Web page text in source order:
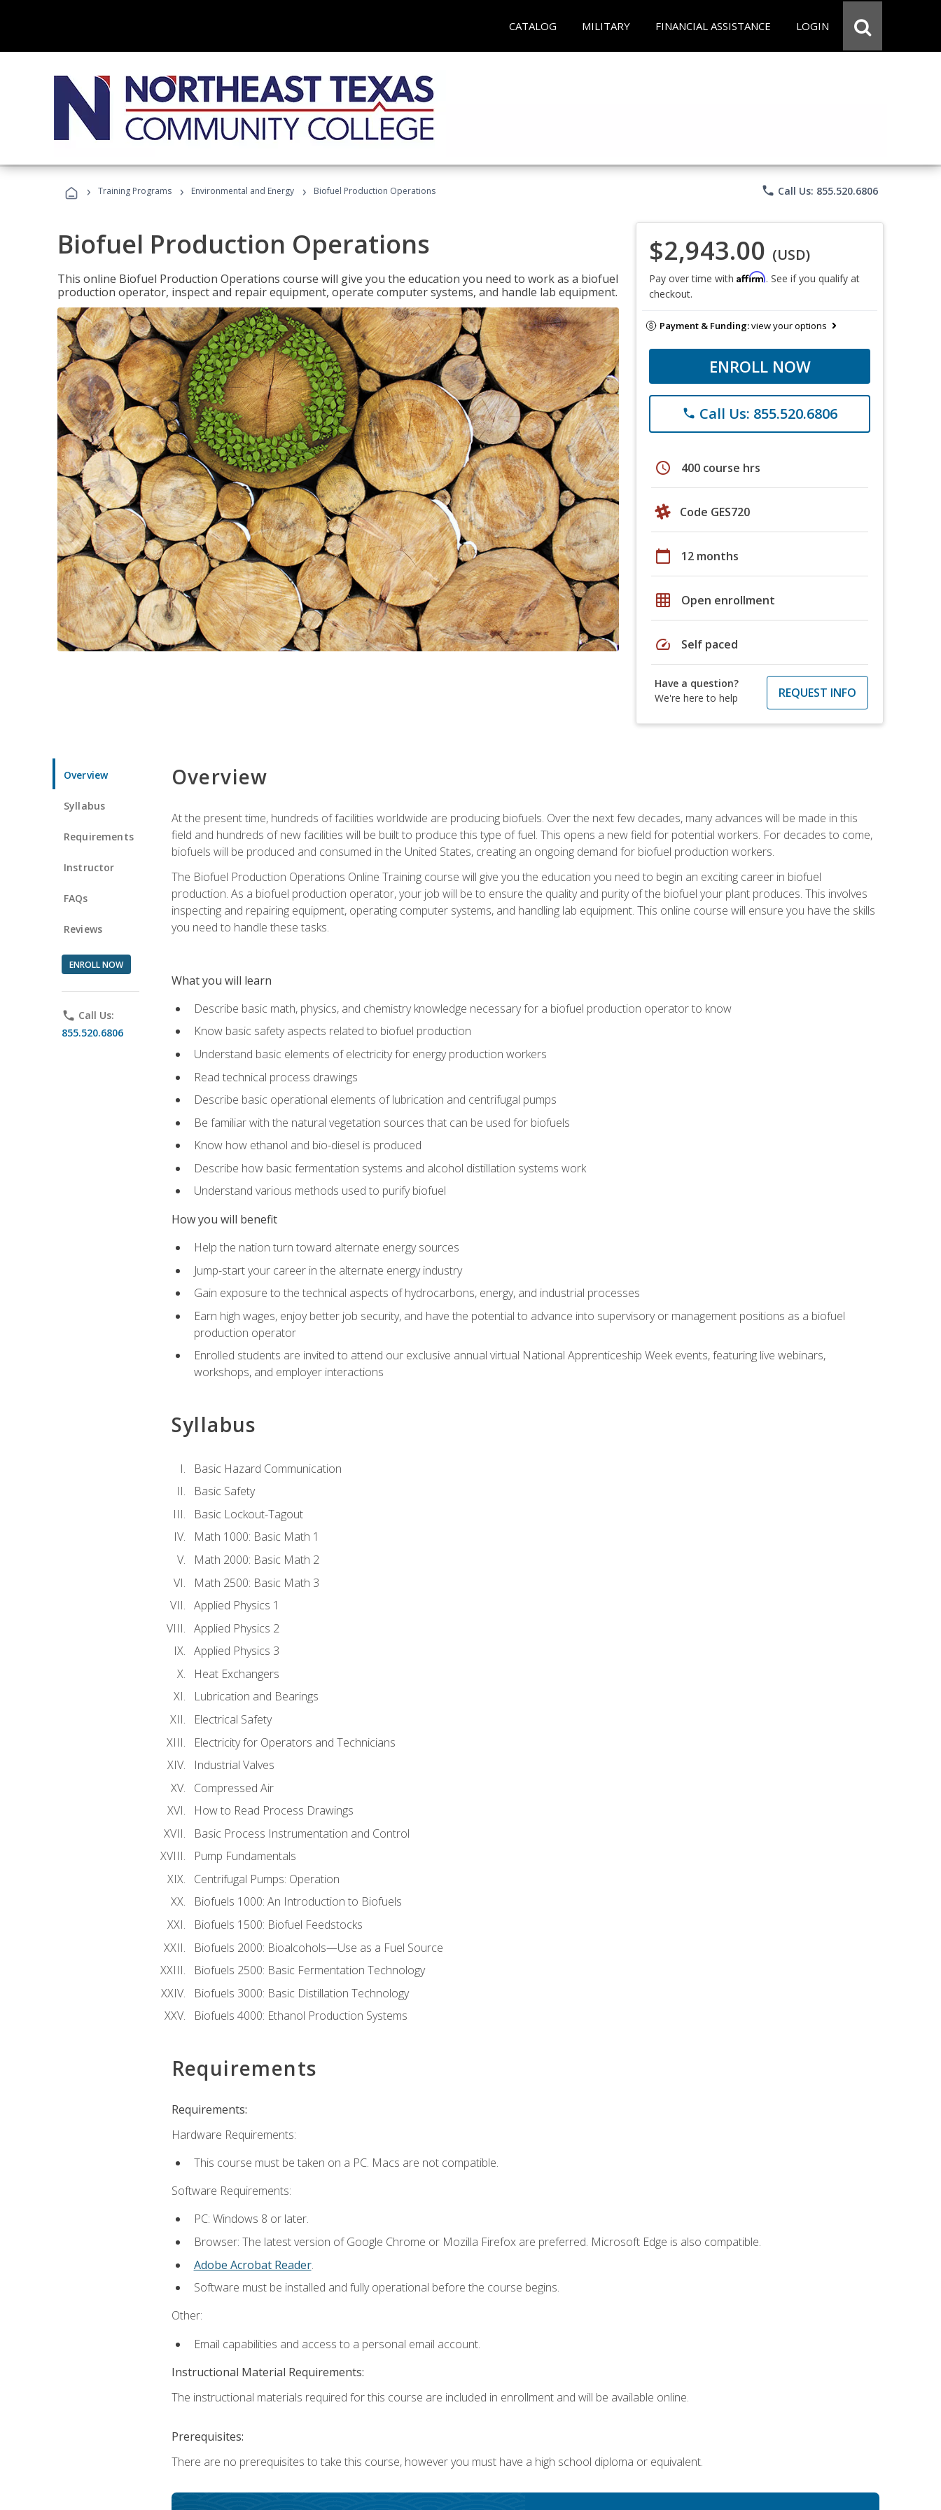
CATALOG MILITARY FINANCIAL ASSISTANCE LOGIN
› Training Programs › Environmental and Energy › Biofuel Production Operations phone Call Us: 855.520.6806
Biofuel Production Operations
This online Biofuel Production Operations course will give you the education you need to work as a biofuel
production operator, inspect and repair equipment, operate computer systems, and handle lab equipment.
$2,943.00 (USD)
Pay over time with Affirm. See if you qualify at
checkout.
Payment & Funding:view your options
ENROLL NOW
phone Call Us: 855.520.6806
schedule 400 course hrs
Code GES720
calendar_today 12 months
grid_on Open enrollment
speed Self paced
Have a question?
We're here to help
REQUEST INFO
Overview
Syllabus
Requirements
Instructor
FAQs
Reviews
ENROLL NOW
phone Call Us:
855.520.6806
Overview
At the present time, hundreds of facilities worldwide are producing biofuels. Over the next few decades, many advances will be made in this
field and hundreds of new facilities will be built to produce this type of fuel. This opens a new field for potential workers. For decades to come,
biofuels will be produced and consumed in the United States, creating an ongoing demand for biofuel production workers.
The Biofuel Production Operations Online Training course will give you the education you need to begin an exciting career in biofuel
production. As a biofuel production operator, your job will be to ensure the quality and purity of the biofuel your plant produces. This involves
inspecting and repairing equipment, operating computer systems, and handling lab equipment. This online course will ensure you have the skills
you need to handle these tasks.
What you will learn
Describe basic math, physics, and chemistry knowledge necessary for a biofuel production operator to know
Know basic safety aspects related to biofuel production
Understand basic elements of electricity for energy production workers
Read technical process drawings
Describe basic operational elements of lubrication and centrifugal pumps
Be familiar with the natural vegetation sources that can be used for biofuels
Know how ethanol and bio-diesel is produced
Describe how basic fermentation systems and alcohol distillation systems work
Understand various methods used to purify biofuel
How you will benefit
Help the nation turn toward alternate energy sources
Jump-start your career in the alternate energy industry
Gain exposure to the technical aspects of hydrocarbons, energy, and industrial processes
Earn high wages, enjoy better job security, and have the potential to advance into supervisory or management positions as a biofuel
production operator
Enrolled students are invited to attend our exclusive annual virtual National Apprenticeship Week events, featuring live webinars,
workshops, and employer interactions
Syllabus
Basic Hazard Communication
Basic Safety
Basic Lockout-Tagout
Math 1000: Basic Math 1
Math 2000: Basic Math 2
Math 2500: Basic Math 3
Applied Physics 1
Applied Physics 2
Applied Physics 3
Heat Exchangers
Lubrication and Bearings
Electrical Safety
Electricity for Operators and Technicians
Industrial Valves
Compressed Air
How to Read Process Drawings
Basic Process Instrumentation and Control
Pump Fundamentals
Centrifugal Pumps: Operation
Biofuels 1000: An Introduction to Biofuels
Biofuels 1500: Biofuel Feedstocks
Biofuels 2000: Bioalcohols—Use as a Fuel Source
Biofuels 2500: Basic Fermentation Technology
Biofuels 3000: Basic Distillation Technology
Biofuels 4000: Ethanol Production Systems
Requirements
Requirements:
Hardware Requirements:
This course must be taken on a PC. Macs are not compatible.
Software Requirements:
PC: Windows 8 or later.
Browser: The latest version of Google Chrome or Mozilla Firefox are preferred. Microsoft Edge is also compatible.
Adobe Acrobat Reader.
Software must be installed and fully operational before the course begins.
Other:
Email capabilities and access to a personal email account.
Instructional Material Requirements:
The instructional materials required for this course are included in enrollment and will be available online.
Prerequisites:
There are no prerequisites to take this course, however you must have a high school diploma or equivalent.